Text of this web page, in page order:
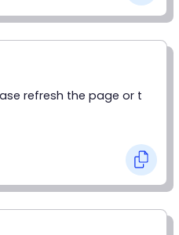
refresh the page or t